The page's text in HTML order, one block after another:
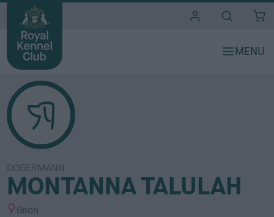
DOBERMANN
MONTANNA TALULAH
S Bitch